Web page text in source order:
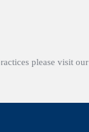
please visit our